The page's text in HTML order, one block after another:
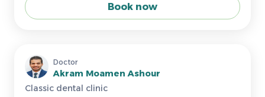
Book now
Doctor
Akram Moamen Ashour
Classic dental clinic